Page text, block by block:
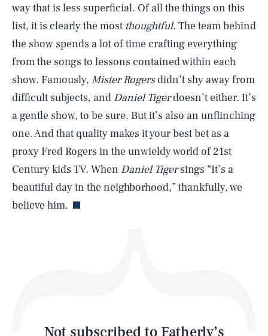
way that is less superficial. Of all the things on this
list, it is clearly the most thoughtful. The team behind
the show spends a lot of time crafting everything
from the songs to lessons contained within each
show. Famously, Mister Rogersdidn’t shy away from
difficult subjects, and Daniel Tigerdoesn’t either. It’s
a gentle show, to be sure. But it’s also an unflinching
one. And that quality makes it your best bet as a
proxy Fred Rogers in the unwieldy world of 21st
Century kids TV. When Daniel Tigersings “It’s a
beautiful day in the neighborhood,” thankfully, we
believe him.
Not subscribed to Fatherly’s
AUG. 8, 2026 SEARCHCLOSE
Life
Latest